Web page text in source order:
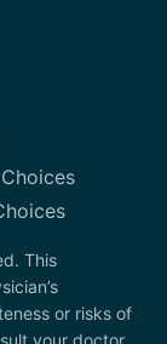
This
or risks of